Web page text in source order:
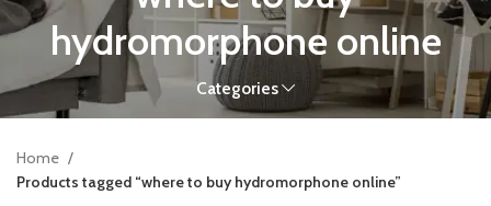
hydromorphone online
Categories
Home
Products tagged “where to buy hydromorphone online”